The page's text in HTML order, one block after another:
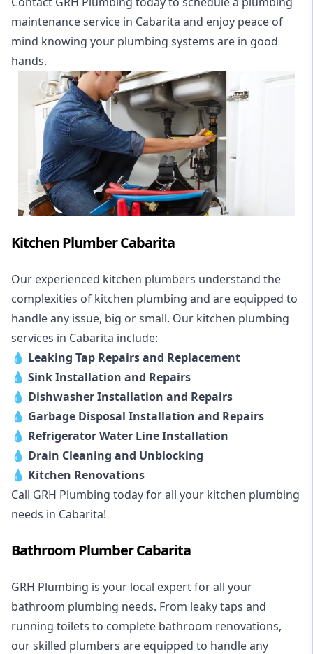
maintenance service in Cabarita and enjoy peace of
mind knowing your plumbing systems are in good
hands.
Kitchen Plumber Cabarita
Our experienced kitchen plumbers understand the
complexities of kitchen plumbing and are equipped to
handle any issue, big or small. Our kitchen plumbing
services in Cabarita include:
💧 Leaking Tap Repairs and Replacement
💧 Sink Installation and Repairs
💧 Dishwasher Installation and Repairs
💧 Garbage Disposal Installation and Repairs
💧 Refrigerator Water Line Installation
💧 Drain Cleaning and Unblocking
💧 Kitchen Renovations
Call GRH Plumbing today for all your kitchen plumbing
needs in Cabarita!
Bathroom Plumber Cabarita
GRH Plumbing is your local expert for all your
bathroom plumbing needs. From leaky taps and
running toilets to complete bathroom renovations,
our skilled plumbers are equipped to handle any